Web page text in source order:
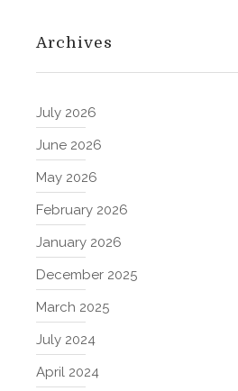
Archives
July 2026
June 2026
May 2026
February 2026
January 2026
December 2025
March 2025
July 2024
April 2024